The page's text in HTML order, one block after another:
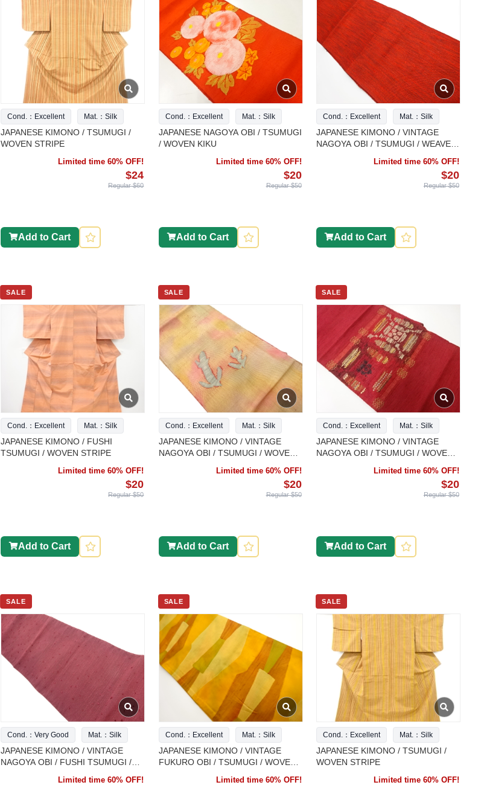
Cond.：Excellent Mat.：Silk
JAPANESE KIMONO / TSUMUGI /
WOVEN STRIPE
Limited time 60% OFF!
$24
Regular $60
Add to Cart
Cond.：Excellent Mat.：Silk
JAPANESE NAGOYA OBI / TSUMUGI
/ WOVEN KIKU
Limited time 60% OFF!
$20
Regular $50
Add to Cart
Cond.：Excellent Mat.：Silk
JAPANESE KIMONO / VINTAGE
NAGOYA OBI / TSUMUGI / WEAVE
Limited time 60% OFF!
$20
Regular $50
Add to Cart
SALE
Cond.：Excellent Mat.：Silk
JAPANESE KIMONO / FUSHI
TSUMUGI / WOVEN STRIPE
Limited time 60% OFF!
$20
Regular $50
Add to Cart
SALE
Cond.：Excellent Mat.：Silk
JAPANESE KIMONO / VINTAGE
NAGOYA OBI / TSUMUGI / WOVEN
Limited time 60% OFF!
$20
Regular $50
Add to Cart
SALE
Cond.：Excellent Mat.：Silk
JAPANESE KIMONO / VINTAGE
NAGOYA OBI / TSUMUGI / WOVEN
Limited time 60% OFF!
$20
Regular $50
Add to Cart
SALE
Cond.：Very Good Mat.：Silk
JAPANESE KIMONO / VINTAGE
NAGOYA OBI / FUSHI TSUMUGI /
Limited time 60% OFF!
SALE
Cond.：Excellent Mat.：Silk
JAPANESE KIMONO / VINTAGE
FUKURO OBI / TSUMUGI / WOVEN
Limited time 60% OFF!
SALE
Cond.：Excellent Mat.：Silk
JAPANESE KIMONO / TSUMUGI /
WOVEN STRIPE
Limited time 60% OFF!